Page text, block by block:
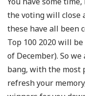
the voting will close
these have all been
Top 100 2020 will be
of December). So
bang, with the most
refresh your